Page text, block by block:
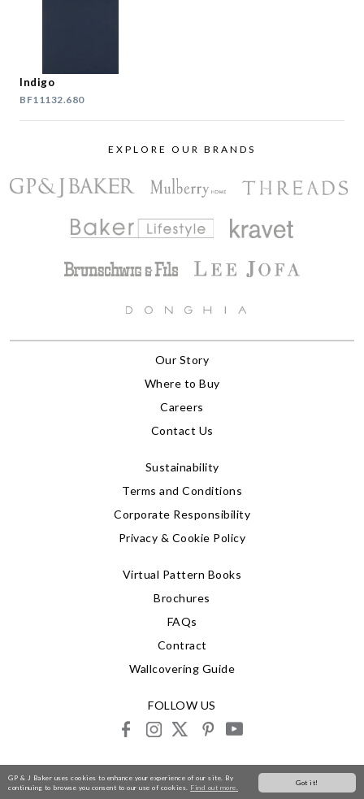
Got it!
GP & J Baker uses cookies to enhance your experience of our site. By
continuing to browse you consent to our use of cookies. Find out more.
Indigo
BF11132.680
EXPLORE OUR BRANDS
Our Story
Where to Buy
Careers
Contact Us
Sustainability
Terms and Conditions
Corporate Responsibility
Privacy & Cookie Policy
Virtual Pattern Books
Brochures
FAQs
Contract
Wallcovering Guide
FOLLOW US
facebookinstagram
X pinterestyoutube
© 2026 G P & J Baker